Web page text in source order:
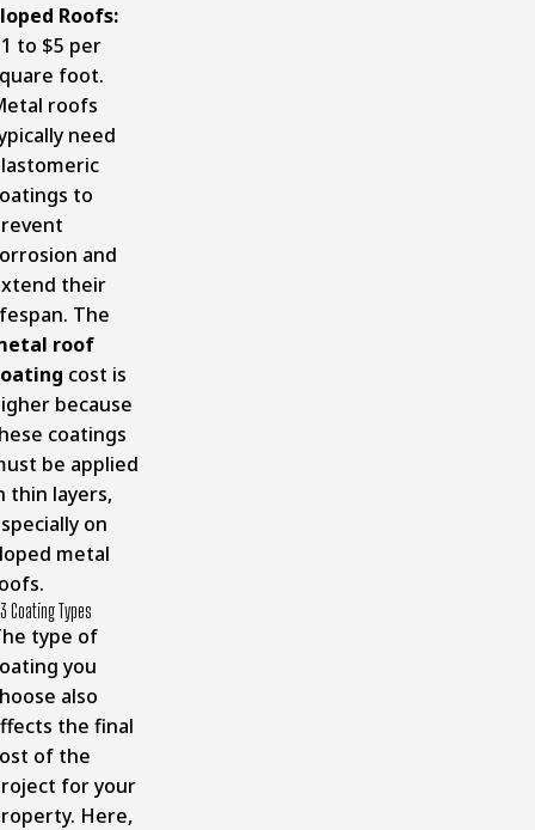
Roofs:
to $5 per
foot.
roofs
need
to
and
their
The
roof
cost is
because
coatings
be applied
thin layers,
on
metal
Coating Types
type of
you
also
the final
of the
for your
Here,